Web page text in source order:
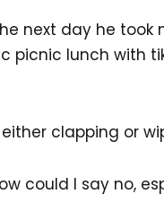
next day he
lunch with
clapping or
could I say no,